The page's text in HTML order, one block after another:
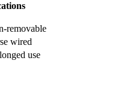
removable
wired
use